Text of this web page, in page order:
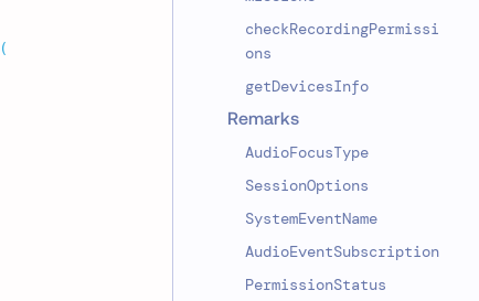
(
checkRecordingPermissi
ons
getDevicesInfo
Remarks
AudioFocusType
SessionOptions
SystemEventName
AudioEventSubscription
PermissionStatus